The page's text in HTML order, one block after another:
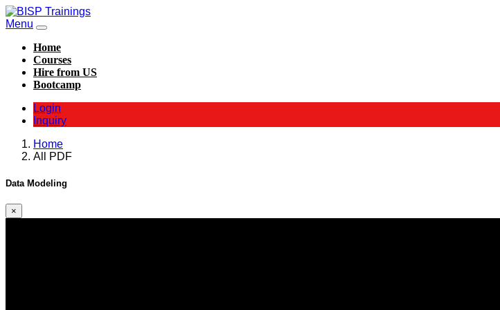
Menu
Home
Courses
Hire from US
Bootcamp
Login
Inquiry
Home
All PDF
Data Modeling
×